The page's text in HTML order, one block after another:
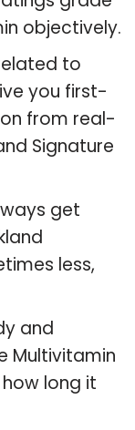
objectively.
to
you first-
from real-
Signature
get
less,
and
Multivitamin
long it